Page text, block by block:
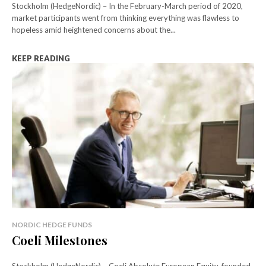
Stockholm (HedgeNordic) – In the February-March period of 2020,
market participants went from thinking everything was flawless to
hopeless amid heightened concerns about the...
KEEP READING
NORDIC HEDGE FUNDS
Coeli Milestones